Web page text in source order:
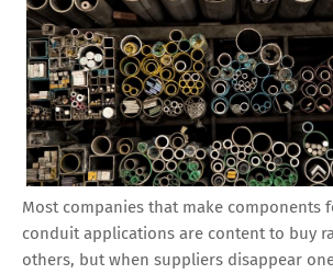
Most companies that make components
conduit applications are content to buy
others, but when suppliers disappear